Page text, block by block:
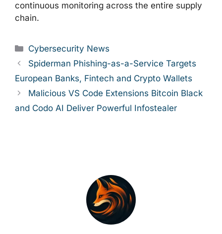
continuous monitoring across the entire supply
chain.
Categories
Cybersecurity News
Spiderman Phishing-as-a-Service Targets
European Banks, Fintech and Crypto Wallets
Malicious VS Code Extensions Bitcoin Black
and Codo AI Deliver Powerful Infostealer